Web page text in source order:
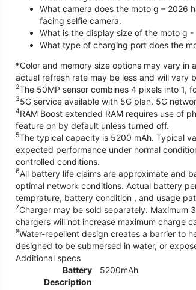
What camera does the moto g – 2026
facing selfie camera.
What is the display size of the moto g
What type of charging port does the
*Color and memory size options may vary in
actual refresh rate may be less and will vary
2The 50MP sensor combines 4 pixels into 1,
35G service available with 5G plan. 5G
4RAM Boost extended RAM requires use of
feature on by default unless turned off.
5The typical capacity is 5200 mAh. Typical
expected performance under normal
controlled conditions.
6All battery life claims are approximate and
optimal network conditions. Actual battery
temprature, battery condition , and usage
7Charger may be sold separately. Maximum
chargers will not increase maximum charge
8Water-repellent design creates a barrier to
designed to be submersed in water, or
Additional specs
Battery
Description
5200mAh